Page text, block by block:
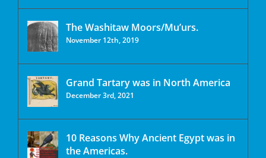
The Washitaw Moors/Mu’urs.
November 12th, 2019
Grand Tartary was in North America
December 3rd, 2021
10 Reasons Why Ancient Egypt was in
the Americas.